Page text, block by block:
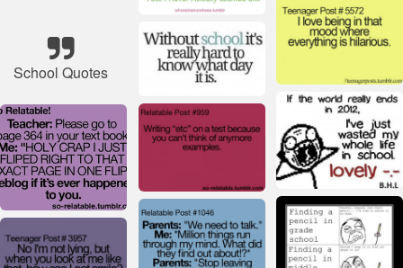
School Quotes